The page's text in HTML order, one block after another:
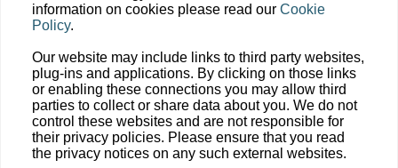
information on cookies please read our Cookie
Policy.
Our website may include links to third party websites,
plug-ins and applications. By clicking on those links
or enabling these connections you may allow third
parties to collect or share data about you. We do not
control these websites and are not responsible for
their privacy policies. Please ensure that you read
the privacy notices on any such external websites.